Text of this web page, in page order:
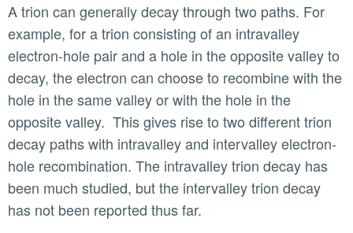
A trion can generally decay through two paths. For
example, for a trion consisting of an intravalley
electron-hole pair and a hole in the opposite valley to
decay, the electron can choose to recombine with the
hole in the same valley or with the hole in the
opposite valley. This gives rise to two different trion
decay paths with intravalley and intervalley electron-
hole recombination. The intravalley trion decay has
been much studied, but the intervalley trion decay
has not been reported thus far.